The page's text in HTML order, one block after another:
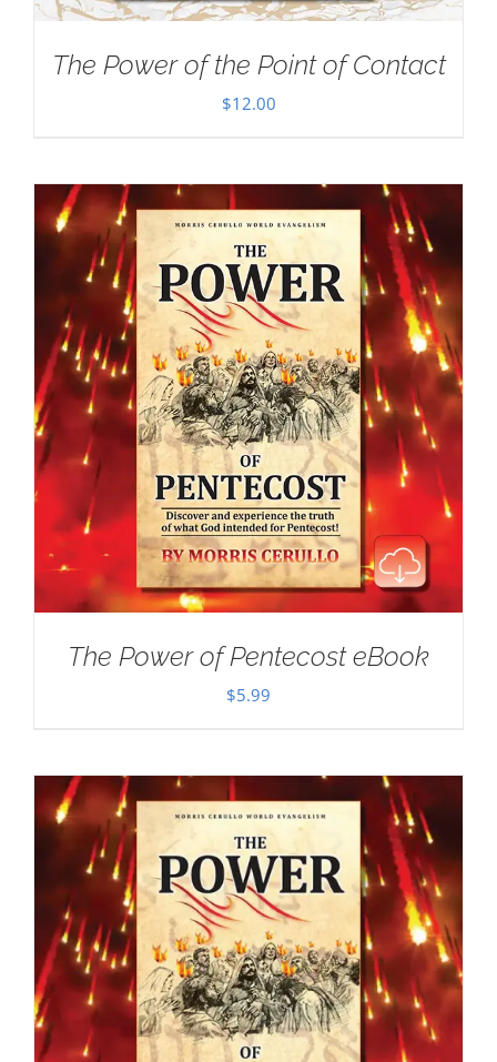
The Power of the Point of Contact
$12.00
The Power of Pentecost eBook
$5.99